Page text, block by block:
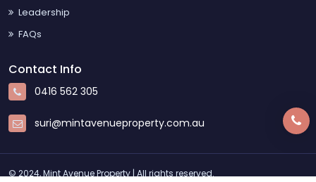
Leadership
FAQs
Contact Info
0416 562 305
suri@mintavenueproperty.com.au
© 2024, Mint Avenue Property | All rights reserved.